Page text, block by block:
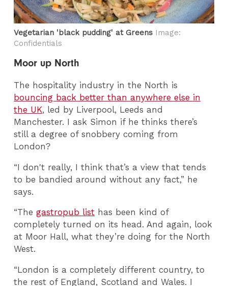
Vegetarian 'black pudding' at Greens Image:
Confidentials
Moor up North
The hospitality industry in the North is
bouncing back better than anywhere else in
the UK, led by Liverpool, Leeds and
Manchester. I ask Simon if he thinks there’s
still a degree of snobbery coming from
London?
“I don't really, I think that’s a view that tends
to be bandied around without any fact,” he
says.
“Thegastropub list has been kind of
completely turned on its head. And again, look
at Moor Hall, what they’re doing for the North
West.
“London is a completely different country, to
the rest of England, Scotland and Wales. I